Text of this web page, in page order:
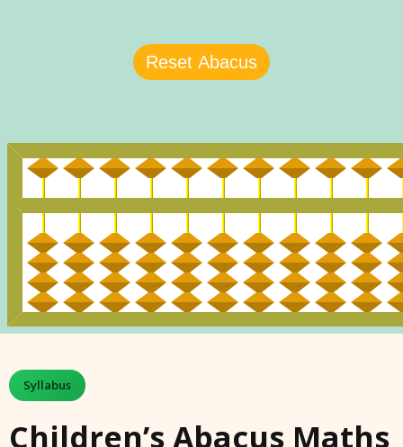
Syllabus
Children’s Abacus Maths